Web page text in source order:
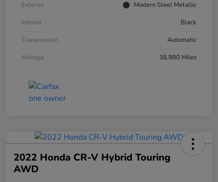
Exterior
Modern Steel Metallic
Interior
Black
Transmission
Automatic
Mileage
38,980 Miles
2022 Honda CR-V Hybrid Touring
AWD